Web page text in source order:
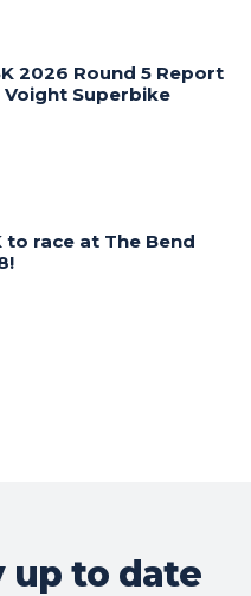
2026 Round 5 Report
Voight Superbike
to race at The Bend
up to date